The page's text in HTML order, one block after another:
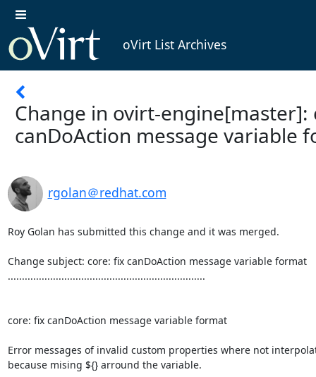
oVirt List Archives
Change in ovirt-engine[master]:
canDoAction message variable
rgolan＠redhat.com
Roy Golan has submitted this change and it was merged.
Change subject: core: fix canDoAction message variable format
......................................................................
core: fix canDoAction message variable format
Error messages of invalid custom properties where not
because mising ${} arround the variable.